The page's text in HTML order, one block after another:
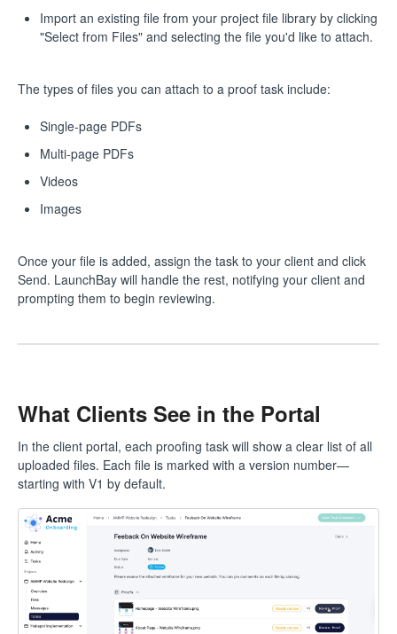
Import an existing file from your project file library by clicking
"Select from Files" and selecting the file you'd like to attach.
The types of files you can attach to a proof task include:
Single-page PDFs
Multi-page PDFs
Videos
Images
Once your file is added, assign the task to your client and click
Send. LaunchBay will handle the rest, notifying your client and
prompting them to begin reviewing.
What Clients See in the Portal
In the client portal, each proofing task will show a clear list of all
uploaded files. Each file is marked with a version number—
starting with V1 by default.